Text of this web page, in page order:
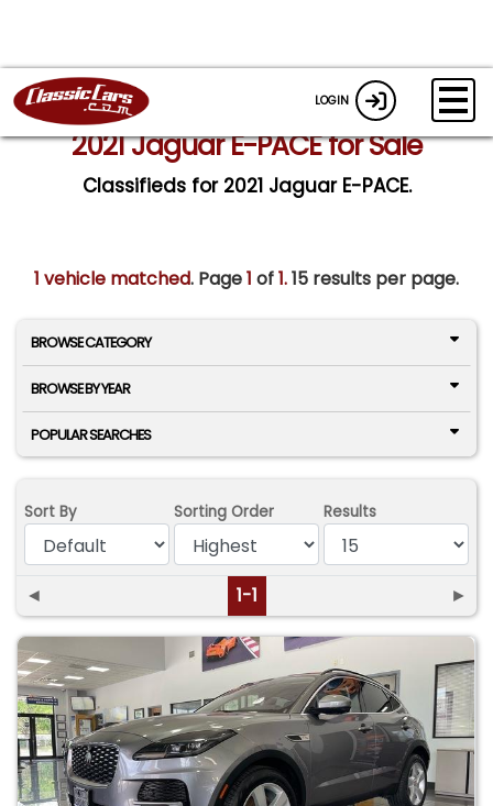
LOGIN
2021 Jaguar E-PACE for Sale
Classifieds for 2021 Jaguar E-PACE.
1 vehicle matched. Page1 of1.15 results per page.
BROWSE CATEGORY
BROWSE BY YEAR
POPULAR SEARCHES
Sort By Sorting Order Results
◄ 1-1 ►